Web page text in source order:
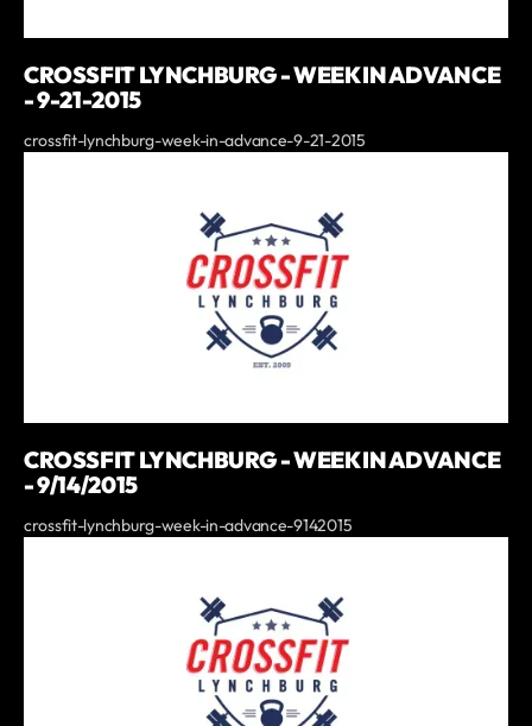
CROSSFIT LYNCHBURG - WEEK IN ADVANCE
- 9-21-2015
crossfit-lynchburg-week-in-advance-9-21-2015
CROSSFIT LYNCHBURG - WEEK IN ADVANCE
- 9/14/2015
crossfit-lynchburg-week-in-advance-9142015